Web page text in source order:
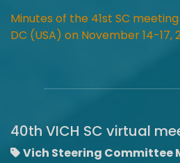
Minutes of the 41st SC
DC (USA) on November 14-17,
40th VICH SC virtual
Vich Steering Committee